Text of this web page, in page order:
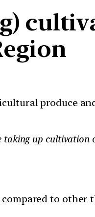
produce
up cultivation
to other